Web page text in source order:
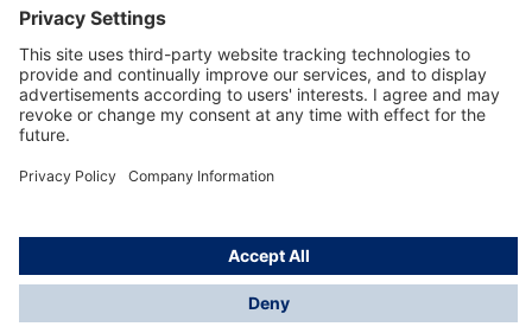
About Dräger
Informations
© Drägerwerk AG & Co. KGaA, 2025
*Taxes and shipping costs are not included in prices
shown, unless stated otherwise. Additional charges